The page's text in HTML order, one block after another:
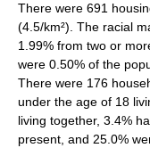
There were 691
(4.5/km²). The racial
1.99% from two or
were 0.50% of the
There were 176
under the age of 18
living together, 3.4%
present, and 25.0%